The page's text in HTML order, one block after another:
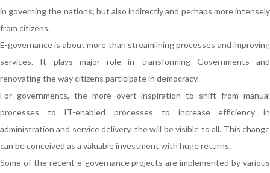
in governing the nations; but also indirectly and perhaps more intensely
from citizens.
E-governance is about more than streamlining processes and improving
services. It plays major role in transforming Governments and
renovating the way citizens participate in democracy.
For governments, the more overt inspiration to shift from manual
processes to IT-enabled processes to increase efficiency in
administration and service delivery, the will be visible to all. This change
can be conceived as a valuable investment with huge returns.
Some of the recent e-governance projects are implemented by various